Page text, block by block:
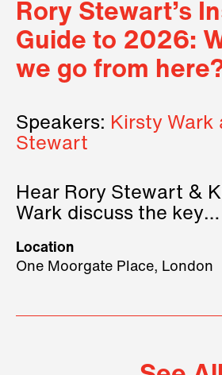
Rory Stewart’s
Guide to 2026:
we go from
Speakers: Kirsty Wark
Stewart
Hear Rory Stewart &
Wark discuss the key
2026.
Location
One Moorgate Place, London